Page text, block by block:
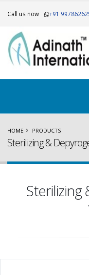
Call us now +91
HOME PRODUCTS
Sterilizing &
Sterilizing